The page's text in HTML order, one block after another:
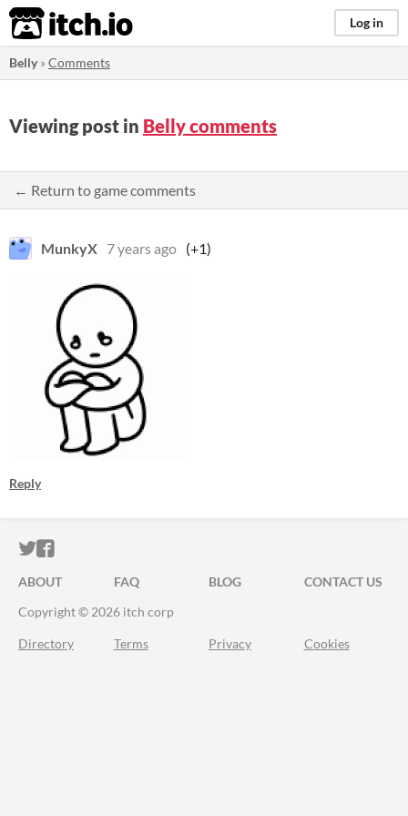
itch.io Log in
Belly»Comments
Viewing post in Belly comments
← Return to game comments
MunkyX 7 years ago (+1)
Reply
ITCH.IO ON TWITTER
ITCH.IO ON FACEBOOK
ABOUT FAQ BLOG
CONTACT US
Copyright © 2026 itch corp
Directory Terms Privacy Cookies